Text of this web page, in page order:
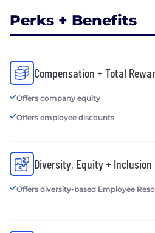
Perks + Benefits
Compensation + Total
Offers company equity
Offers employee discounts
Diversity, Equity + Inclusion
Offers diversity-based Employee